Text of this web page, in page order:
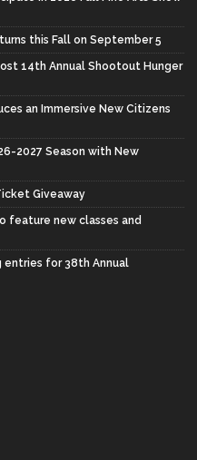
this Fall on September 5
14th Annual Shootout Hunger
an Immersive New Citizens
2027 Season with New
Giveaway
feature new classes and
entries for 38th Annual